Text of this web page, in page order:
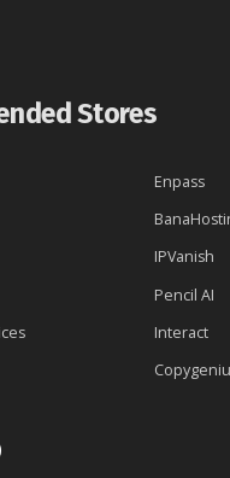
Stores
Enpass
IPVanish
Pencil AI
Interact